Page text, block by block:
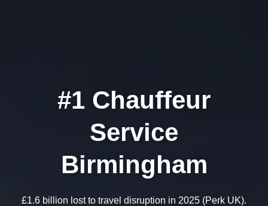
#1 Chauffeur
Service
Birmingham
£1.6 billion lost to travel disruption in 2025 (Perk UK).